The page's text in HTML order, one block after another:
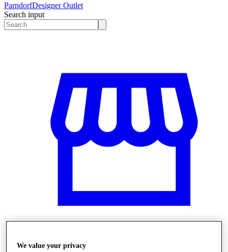
ParndorfDesigner Outlet
Search input
Üzletek
We value your privacy